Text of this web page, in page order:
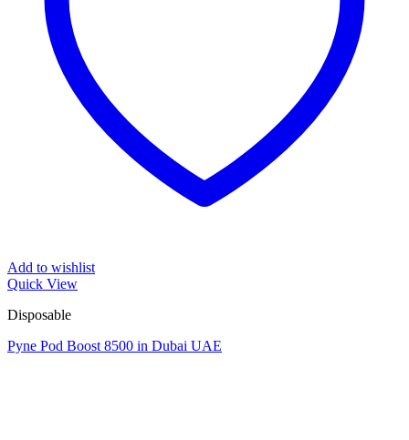
Add to wishlist
Quick View
Disposable
Pyne Pod Boost 8500 in Dubai UAE